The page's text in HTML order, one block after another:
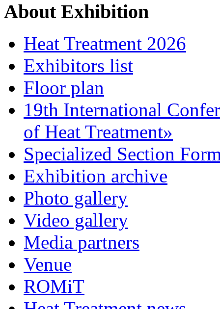
About Exhibition
Heat Treatment 2026
Exhibitors list
Floor plan
19th International
of Heat Treatment»
Specialized Section
Exhibition archive
Photo gallery
Video gallery
Media partners
Venue
ROMiT